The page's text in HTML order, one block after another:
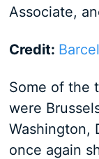
Associate,
Credit:
Some of the
were
Washington,
once again